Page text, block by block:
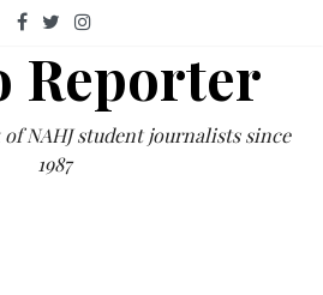
Reporter
NAHJ student journalists since
1987